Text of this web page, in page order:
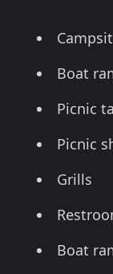
Boat
Picnic
Picnic
Grills
Boat